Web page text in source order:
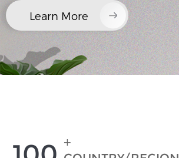
Learn More
+
VERIFY YOUR IDENTITY